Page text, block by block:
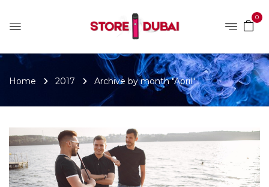
0
Home 2017 Archive by month "April"